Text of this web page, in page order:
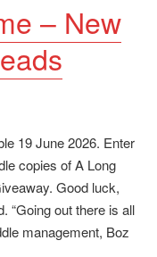
– New
19 June 2026. Enter
copies of A Long
Good luck,
“Going out there is all
management, Boz